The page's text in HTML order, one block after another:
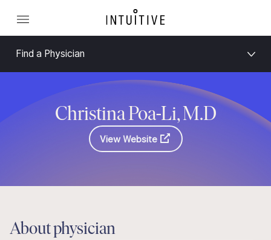
Find a Physician
Christina Poa-Li, M.D
View Website
About physician